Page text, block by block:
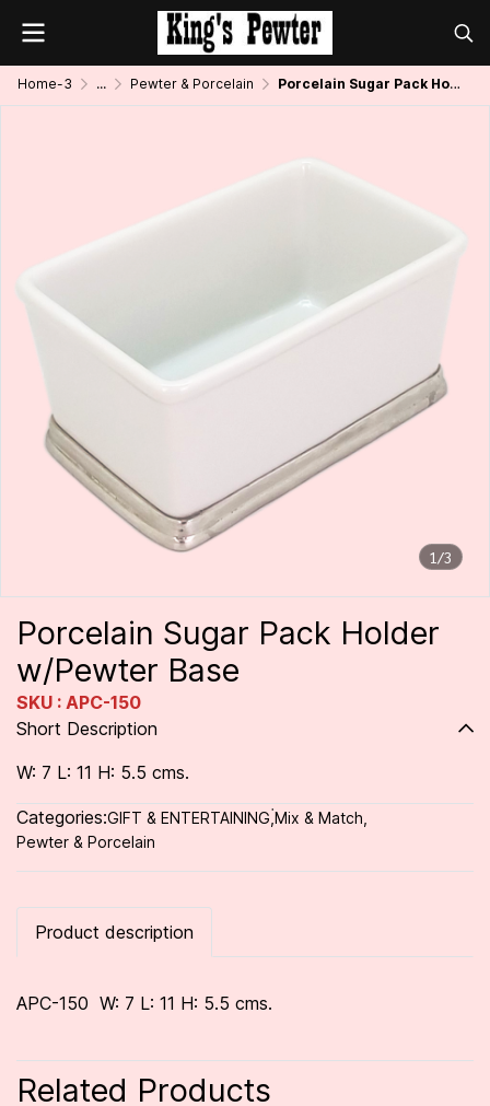
Home-3 ... Pewter & Porcelain Porcelain Sugar Pack Holder w/Pewter Base
1/3
Porcelain Sugar Pack Holder
w/Pewter Base
SKU : APC-150
Short Description
W: 7 L: 11 H: 5.5 cms.
Categories:GIFT & ENTERTAINING ่Mix & Match
Pewter & Porcelain
Product description
APC-150 W: 7 L: 11 H: 5.5 cms.
Related Products